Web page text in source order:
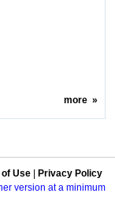
more»
Use
Privacy Policy
version at a minimum